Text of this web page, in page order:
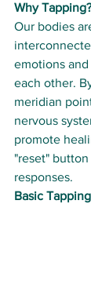
Why Tapping?
Our bodies
emotions
each other.
meridian
nervous
promote
"reset"
responses.
Basic